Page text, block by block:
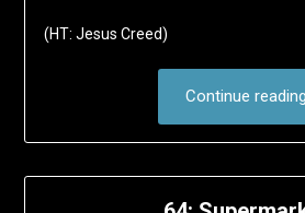
(HT: Jesus Creed)
Continue reading